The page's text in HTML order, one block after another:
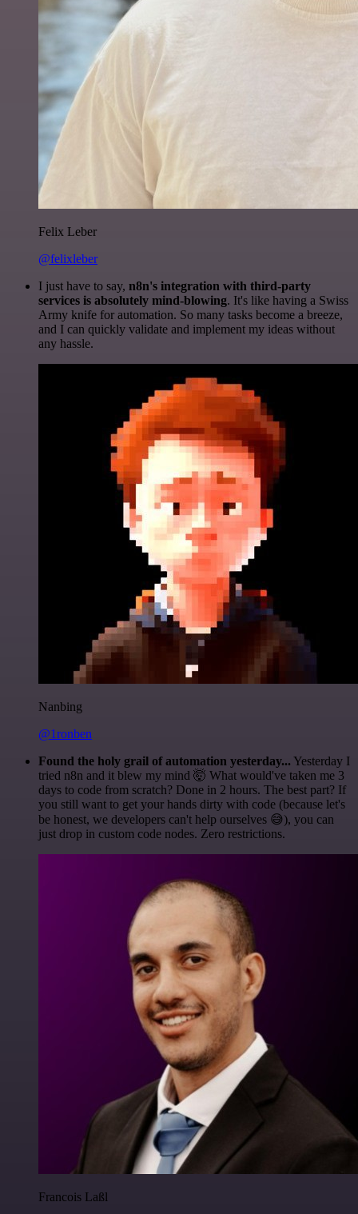
Felix Leber
@felixleber
I just have to say, n8n's integration with third-party
services is absolutely mind-blowing. It's like having a Swiss
Army knife for automation. So many tasks become a breeze,
and I can quickly validate and implement my ideas without
any hassle.
Nanbing
@1ronben
Found the holy grail of automation yesterday... Yesterday I
tried n8n and it blew my mind 🤯 What would've taken me 3
days to code from scratch? Done in 2 hours. The best part? If
you still want to get your hands dirty with code (because let's
be honest, we developers can't help ourselves 😅), you can
just drop in custom code nodes. Zero restrictions.
Francois Laßl